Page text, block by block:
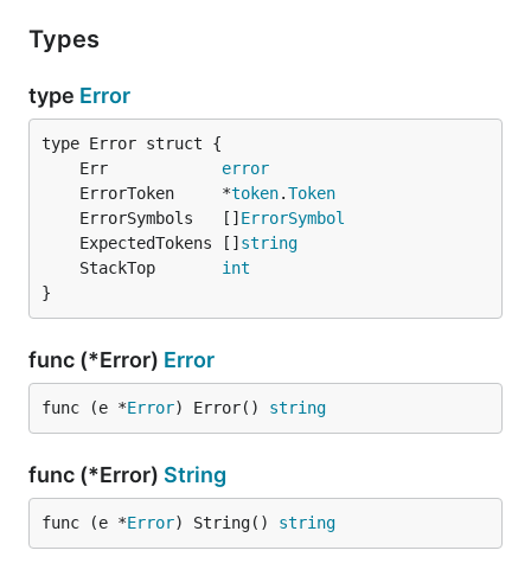
Types
type Error
	Err
error
	ErrorToken     *
token.Token
	ErrorSymbols   []
ErrorSymbol
	ExpectedTokens []
string
	StackTop
int
}
func (*Error) Error
func (e *Error) Error() string
func (*Error) String
func (e *Error) String() string